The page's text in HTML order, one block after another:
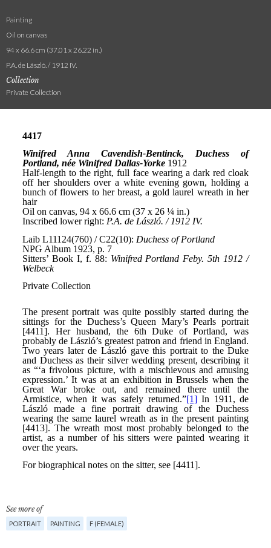
Painting
Oil on canvas
94 x 66.6 cm (37.01 x 26.22 in.)
P.A. de László. / 1912 IV.
Collection
Private Collection
See more of
PORTRAIT PAINTING F (FEMALE)